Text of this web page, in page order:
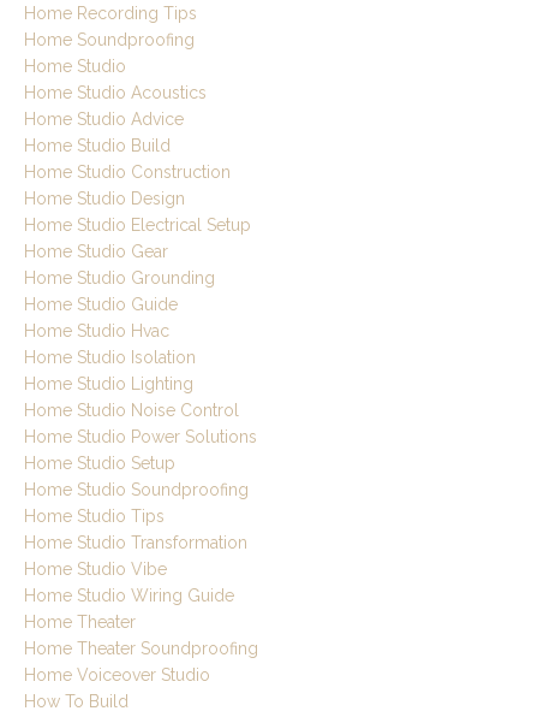
Home Recording Tips
Home Soundproofing
Home Studio
Home Studio Acoustics
Home Studio Advice
Home Studio Build
Home Studio Construction
Home Studio Design
Home Studio Electrical Setup
Home Studio Gear
Home Studio Grounding
Home Studio Guide
Home Studio Hvac
Home Studio Isolation
Home Studio Lighting
Home Studio Noise Control
Home Studio Power Solutions
Home Studio Setup
Home Studio Soundproofing
Home Studio Tips
Home Studio Transformation
Home Studio Vibe
Home Studio Wiring Guide
Home Theater
Home Theater Soundproofing
Home Voiceover Studio
How To Build